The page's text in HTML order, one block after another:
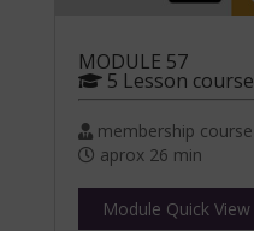
MODULE 57
5 Lesson course
membership course
aprox 26 min
Module Quick View